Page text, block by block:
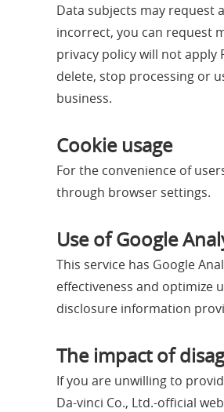
Data subjects may request
incorrect, you can request
privacy policy will not
delete, stop processing or
business.
Cookie usage
For the convenience of
through browser settings.
Use of Google
This service has Google
effectiveness and optimize
disclosure information
The impact of
If you are unwilling to
Da-vinci Co., Ltd.-official